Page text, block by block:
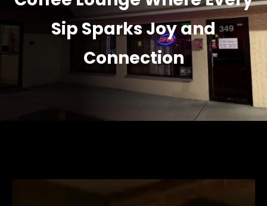
Sip Sparks Joy and
Connection